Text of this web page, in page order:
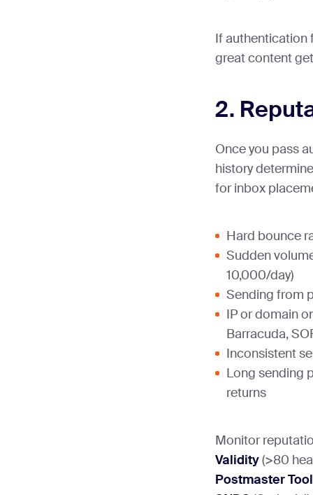
If authentication
great content
2.
Once you pass
history
for inbox
Hard bounce
Sudden
10,000/day)
Sending from
IP or domain
Barracuda,
Inconsistent
Long sending
returns
Monitor
Validity(>80
Postmaster